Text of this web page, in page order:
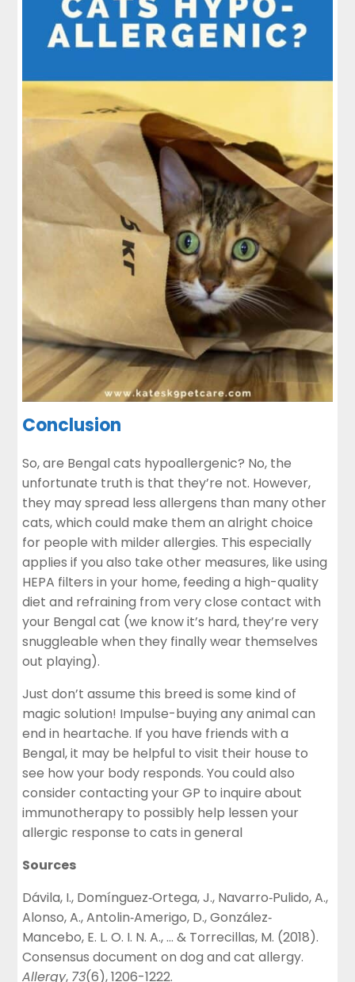
Conclusion
So, are Bengal cats hypoallergenic? No, the
unfortunate truth is that they’re not. However,
they may spread less allergens than many other
cats, which could make them an alright choice
for people with milder allergies. This especially
applies if you also take other measures, like using
HEPA filters in your home, feeding a high-quality
diet and refraining from very close contact with
your Bengal cat (we know it’s hard, they’re very
snuggleable when they finally wear themselves
out playing).
Just don’t assume this breed is some kind of
magic solution! Impulse-buying any animal can
end in heartache. If you have friends with a
Bengal, it may be helpful to visit their house to
see how your body responds. You could also
consider contacting your GP to inquire about
immunotherapy to possibly help lessen your
allergic response to cats in general
Sources
Dávila, I., Domínguez‐Ortega, J., Navarro‐Pulido, A.,
Alonso, A., Antolin‐Amerigo, D., González‐
Mancebo, E. L. O. I. N. A., … & Torrecillas, M. (2018).
Consensus document on dog and cat allergy.
Allergy, 73(6), 1206-1222.